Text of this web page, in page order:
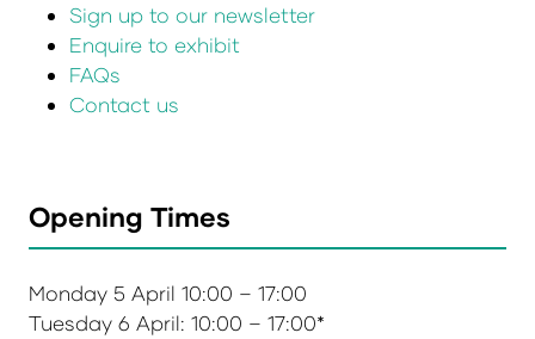
Sign up to our newsletter
Enquire to exhibit
FAQs
Contact us
Opening Times
Monday 5 April 10:00 – 17:00
Tuesday 6 April: 10:00 – 17:00*